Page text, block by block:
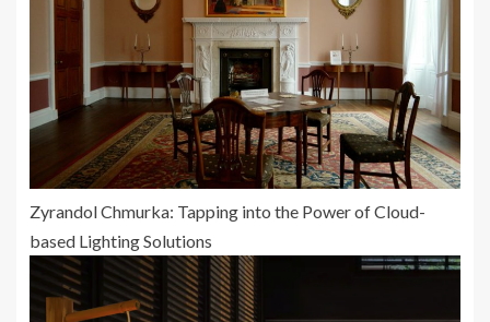
Zyrandol Chmurka: Tapping into the Power of Cloud-
based Lighting Solutions